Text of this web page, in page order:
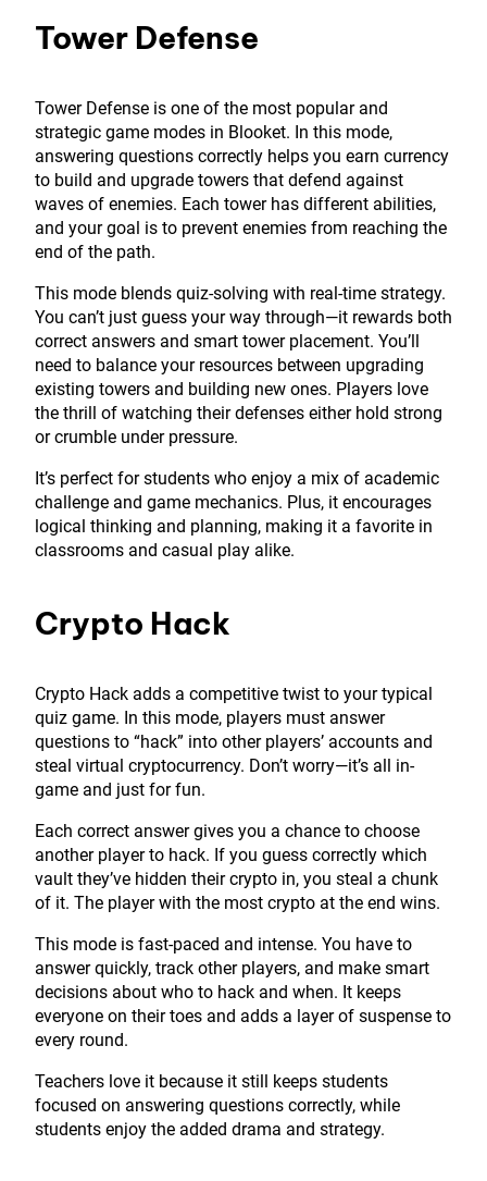
Tower Defense
Tower Defense is one of the most popular and
strategic game modes in Blooket. In this mode,
answering questions correctly helps you earn currency
to build and upgrade towers that defend against
waves of enemies. Each tower has different abilities,
and your goal is to prevent enemies from reaching the
end of the path.
This mode blends quiz-solving with real-time strategy.
You can’t just guess your way through—it rewards both
correct answers and smart tower placement. You’ll
need to balance your resources between upgrading
existing towers and building new ones. Players love
the thrill of watching their defenses either hold strong
or crumble under pressure.
It’s perfect for students who enjoy a mix of academic
challenge and game mechanics. Plus, it encourages
logical thinking and planning, making it a favorite in
classrooms and casual play alike.
Crypto Hack
Crypto Hack adds a competitive twist to your typical
quiz game. In this mode, players must answer
questions to “hack” into other players’ accounts and
steal virtual cryptocurrency. Don’t worry—it’s all in-
game and just for fun.
Each correct answer gives you a chance to choose
another player to hack. If you guess correctly which
vault they’ve hidden their crypto in, you steal a chunk
of it. The player with the most crypto at the end wins.
This mode is fast-paced and intense. You have to
answer quickly, track other players, and make smart
decisions about who to hack and when. It keeps
everyone on their toes and adds a layer of suspense to
every round.
Teachers love it because it still keeps students
focused on answering questions correctly, while
students enjoy the added drama and strategy.